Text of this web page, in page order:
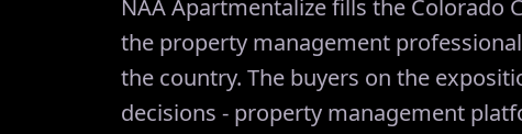
NAA Apartmentalize fills the Colorado
the property management
the country. The buyers on the
decisions - property management